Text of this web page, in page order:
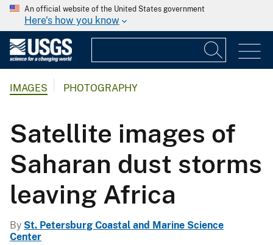
An official website of the United States government
Here's how you know
IMAGES PHOTOGRAPHY
Satellite images of
Saharan dust storms
leaving Africa
By St. Petersburg Coastal and Marine Science
Center